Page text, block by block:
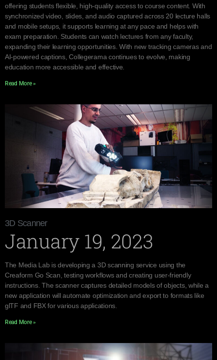
offering students flexible, high-quality access to course content. With
synchronized video, slides, and audio captured across 20 lecture halls
and mobile setups, it supports learning at any pace and helps with
exam preparation. Students can watch lectures from any faculty,
expanding their learning opportunities. With new tracking cameras and
AI-powered captions, Collegerama continues to evolve, making
education more accessible and effective.
Read More »
3D Scanner
January 19, 2023
The Media Lab is developing a 3D scanning service using the
Creaform Go Scan, testing workflows and creating user-friendly
instructions. The scanner captures detailed models of objects, while a
new application will automate optimization and export to formats like
glTF and FBX for various applications.
Read More »